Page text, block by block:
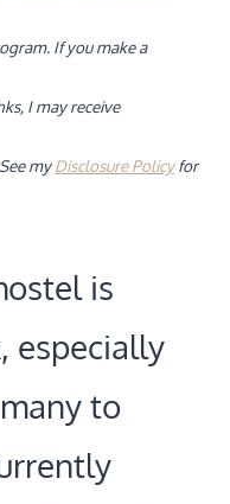
If you make a
I may receive
myDisclosure Policyfor
is
especially
to